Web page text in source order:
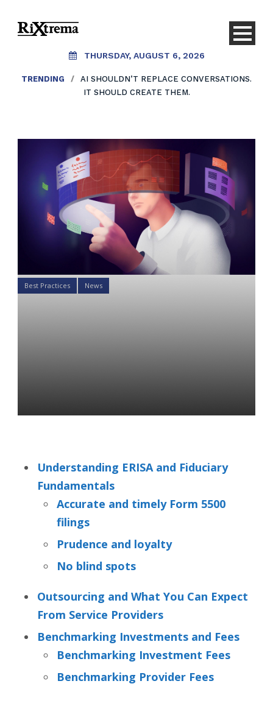
THURSDAY, AUGUST 6, 2026
TRENDING /
AI SHOULDN’T REPLACE CONVERSATIONS.
IT SHOULD CREATE THEM.
Best Practices News
Understanding ERISA and Fiduciary
Fundamentals
Accurate and timely Form 5500
filings
Prudence and loyalty
No blind spots
Outsourcing and What You Can Expect
From Service Providers
Benchmarking Investments and Fees
Benchmarking Investment Fees
Benchmarking Provider Fees